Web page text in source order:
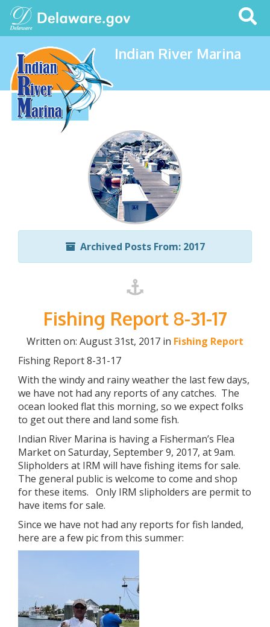
Search
This
Site
Indian River Marina
Archived Posts From: 2017
Fishing Report 8-31-17
Written on: August 31st, 2017 in Fishing Report
Fishing Report 8-31-17
With the windy and rainy weather the last few days,
we have not had any reports of any catches. The
ocean looked flat this morning, so we expect folks
to get out there and land some fish.
Indian River Marina is having a Fisherman’s Flea
Market on Saturday, September 9, 2017, at 9am.
Slipholders at IRM will have fishing items for sale.
The general public is welcome to come and shop
for these items. Only IRM slipholders are permit to
have items for sale.
Since we have not had any reports for fish landed,
here are a few pic from this summer: